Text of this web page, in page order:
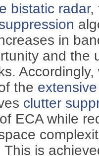
bistatic radar,
in
and the
the
clutter
ECA while
is